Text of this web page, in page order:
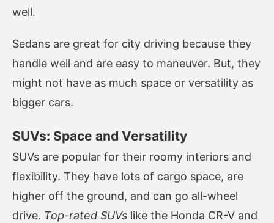
well.
Sedans are great for city driving because they
handle well and are easy to maneuver. But, they
might not have as much space or versatility as
bigger cars.
SUVs: Space and Versatility
SUVs are popular for their roomy interiors and
flexibility. They have lots of cargo space, are
higher off the ground, and can go all-wheel
drive. Top-rated SUVs like the Honda CR-V and